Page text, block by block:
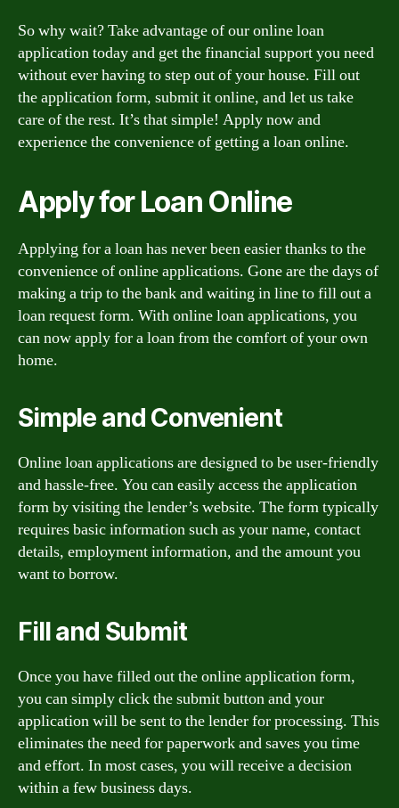
So why wait? Take advantage of our online loan
application today and get the financial support you need
without ever having to step out of your house. Fill out
the application form, submit it online, and let us take
care of the rest. It’s that simple! Apply now and
experience the convenience of getting a loan online.
Apply for Loan Online
Applying for a loan has never been easier thanks to the
convenience of online applications. Gone are the days of
making a trip to the bank and waiting in line to fill out a
loan request form. With online loan applications, you
can now apply for a loan from the comfort of your own
home.
Simple and Convenient
Online loan applications are designed to be user-friendly
and hassle-free. You can easily access the application
form by visiting the lender’s website. The form typically
requires basic information such as your name, contact
details, employment information, and the amount you
want to borrow.
Fill and Submit
Once you have filled out the online application form,
you can simply click the submit button and your
application will be sent to the lender for processing. This
eliminates the need for paperwork and saves you time
and effort. In most cases, you will receive a decision
within a few business days.